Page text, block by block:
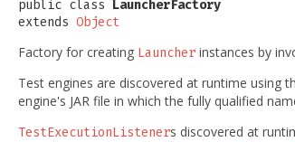
public class LauncherFactory
extends Object
Factory for creating Launcher instances by
Test engines are discovered at runtime using
engine's JAR file in which the fully qualified
TestExecutionListeners discovered at